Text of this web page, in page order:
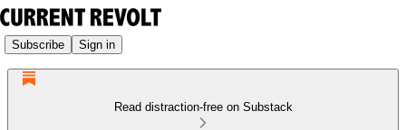
Subscribe Sign in
Read distraction-free on Substack